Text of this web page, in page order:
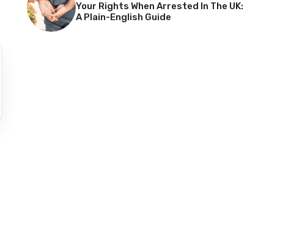
Your Rights When Arrested In The UK:
A Plain-English Guide